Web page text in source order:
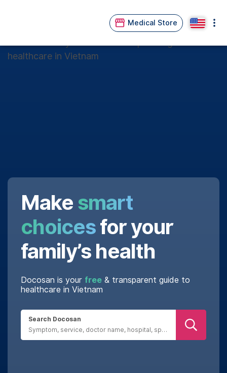
Medical Store
Make smart
choicesfor your
family’s health
Docosan is your free & transparent guide to
healthcare in Vietnam
Search Docosan